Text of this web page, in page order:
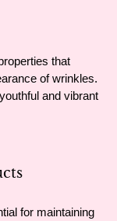
that
of wrinkles.
and vibrant
for maintaining